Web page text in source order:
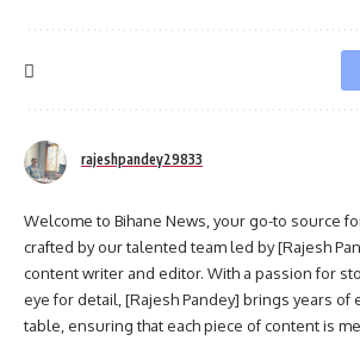
rajeshpandey29833
Welcome to Bihane News, your go-to source
crafted by our talented team led by [Rajesh
content writer and editor. With a passion for
eye for detail, [Rajesh Pandey] brings years of
table, ensuring that each piece of content is